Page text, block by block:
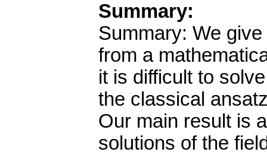
Summary:
Summary: We
from a
it is difficult to
the classical
Our main result is
solutions of the